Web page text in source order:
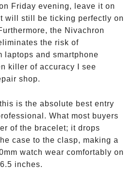
Friday evening, leave it on
will still be ticking perfectly on
the Nivachron
the risk of
laptops and smartphone
killer of accuracy I see
shop.
is the absolute best entry
What most buyers
of the bracelet; it drops
case to the clasp, making a
watch wear comfortably on
inches.